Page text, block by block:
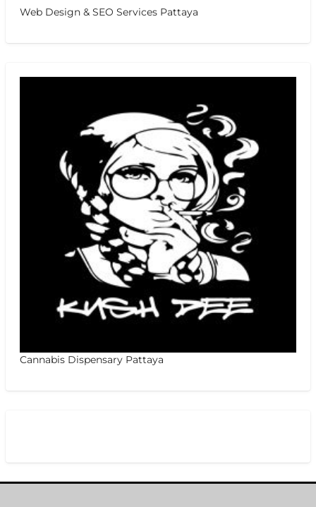
Web Design & SEO Services Pattaya
Cannabis Dispensary Pattaya